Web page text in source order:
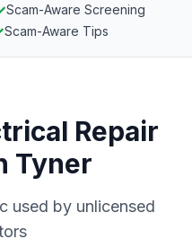
Scam-Aware Screening
Scam-Aware Tips
Repair
Tyner
used by unlicensed